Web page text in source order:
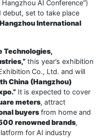
AI Conference”)
debut, set to take place
Hangzhou International
Technologies,
this year’s exhibition
Co., Ltd. and will
China (Hangzhou)
It is expected to cover
meters, attract
buyers from home and
renowned brands,
for AI industry